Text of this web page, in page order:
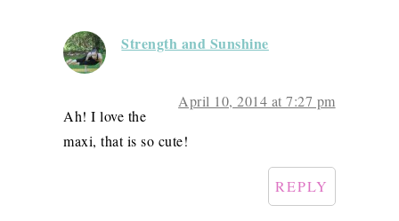
Strength and Sunshine
April 10, 2014 at 7:27 pm
Ah! I love the
maxi, that is so cute!
REPLY